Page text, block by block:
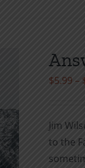
$5.99 –
Jim
to the